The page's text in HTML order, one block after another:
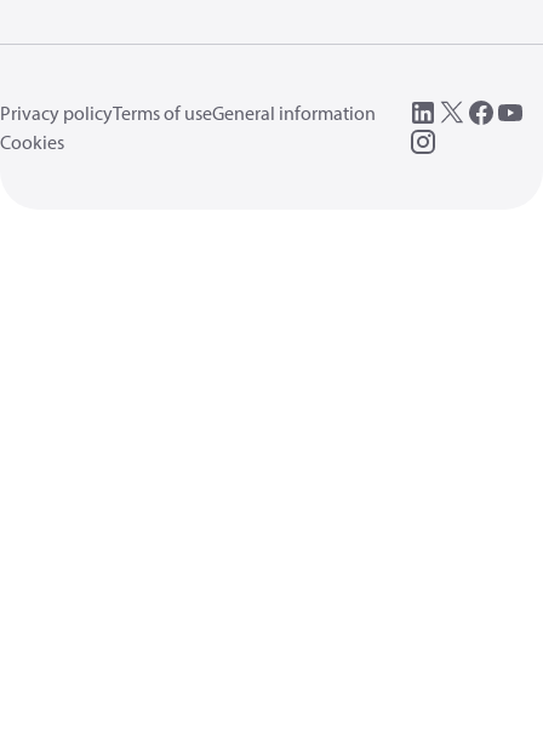
Privacy policyTerms of useGeneral information
Cookies